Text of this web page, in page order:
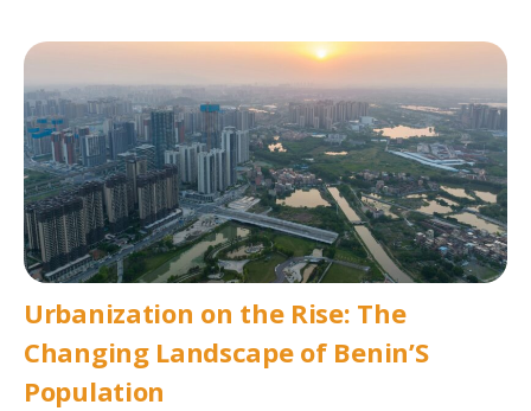
Urbanization on the Rise: The
Changing Landscape of Benin’S
Population